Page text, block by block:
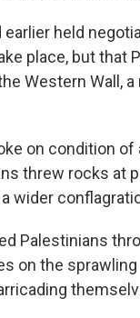
held
place, but that
Western Wall,
on condition
threw rocks at
wider
Palestinians
on the